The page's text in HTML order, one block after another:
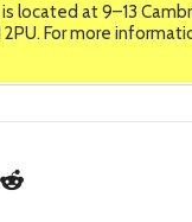
located at 9–13
2PU. For more